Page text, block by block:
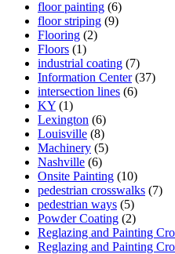
floor painting (6)
floor striping (9)
Flooring (2)
Floors (1)
industrial coating (7)
Information Center(37)
intersection lines (6)
KY (1)
Lexington (6)
Louisville (8)
Machinery (5)
Nashville (6)
Onsite Painting (10)
pedestrian crosswalks (7)
pedestrian ways (5)
Powder Coating (2)
Reglazing and Painting
Reglazing and Painting